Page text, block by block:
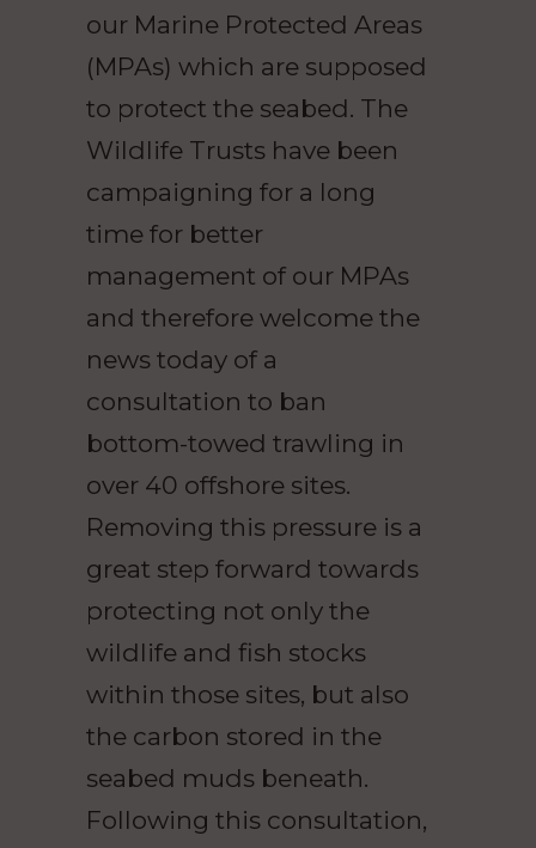
our Marine Protected Areas
(MPAs) which are supposed
to protect the seabed. The
Wildlife Trusts have been
campaigning for a long
time for better
management of our MPAs
and therefore welcome the
news today of a
consultation to ban
bottom-towed trawling in
over 40 offshore sites.
Removing this pressure is a
great step forward towards
protecting not only the
wildlife and fish stocks
within those sites, but also
the carbon stored in the
seabed muds beneath.
Following this consultation,